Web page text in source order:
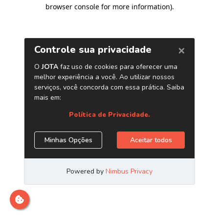
browser console for more information).